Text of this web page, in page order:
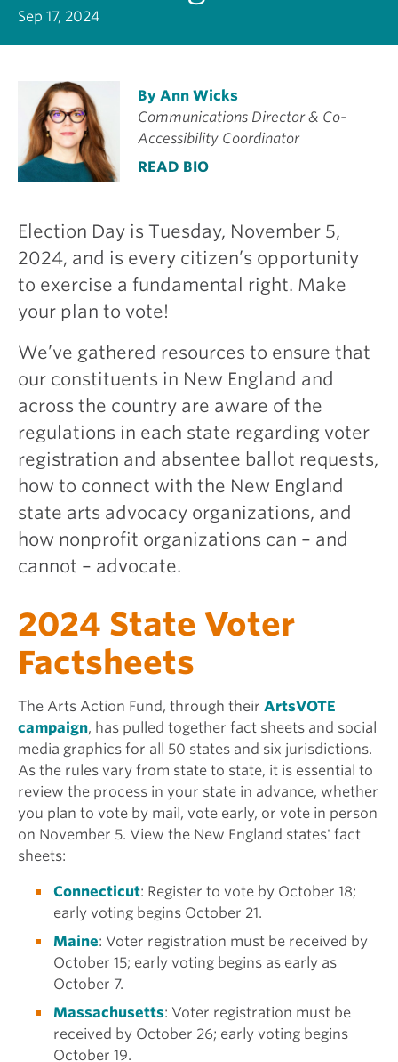
Sep 17, 2024
By Ann Wicks
Communications Director & Co-
Accessibility Coordinator
READ BIO
Election Day is Tuesday, November 5,
2024, and is every citizen’s opportunity
to exercise a fundamental right. Make
your plan to vote!
We’ve gathered resources to ensure that
our constituents in New England and
across the country are aware of the
regulations in each state regarding voter
registration and absentee ballot requests,
how to connect with the New England
state arts advocacy organizations, and
how nonprofit organizations can – and
cannot – advocate.
2024 State Voter
Factsheets
The Arts Action Fund, through their ArtsVOTE
campaign, has pulled together fact sheets and social
media graphics for all 50 states and six jurisdictions.
As the rules vary from state to state, it is essential to
review the process in your state in advance, whether
you plan to vote by mail, vote early, or vote in person
on November 5. View the New England states' fact
sheets:
Connecticut: Register to vote by October 18;
early voting begins October 21.
Maine: Voter registration must be received by
October 15; early voting begins as early as
October 7.
Massachusetts: Voter registration must be
received by October 26; early voting begins
October 19.